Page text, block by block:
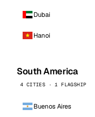
Dubai
Hanoi
South America
4 CITIES · 1 FLAGSHIP
Buenos Aires